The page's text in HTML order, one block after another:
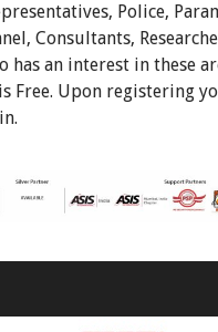
Police,
Consultants,
has an interest in these
Free. Upon registering